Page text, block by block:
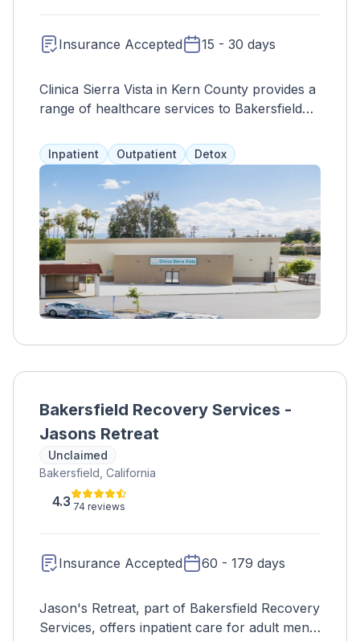
Insurance Accepted 15 - 30 days
Clinica Sierra Vista in Kern County provides a
range of healthcare services to Bakersfield
substance abuse treatment. Outpatient
services allow clients to continue with daily
life, and the specific services and duration of
care are determined through initial
assessments.
Inpatient Outpatient Detox
Bakersfield Recovery Services -
Jasons Retreat
Unclaimed
Bakersfield, California
4.3 74 reviews
Insurance Accepted 60 - 179 days
Jason's Retreat, part of Bakersfield Recovery
Services, offers inpatient care for adult men